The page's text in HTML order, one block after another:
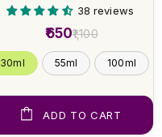
38 reviews
₹1,100
₹650
30ml 55ml 100ml
ADD TO CART